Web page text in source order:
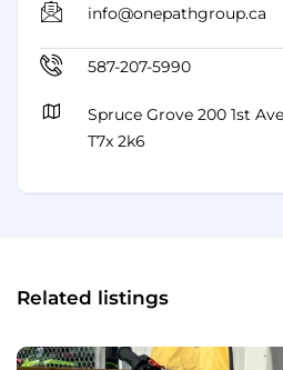
info@onepathgroup.ca
587-207-5990
Spruce Grove 200 1st
T7x 2k6
Related listings